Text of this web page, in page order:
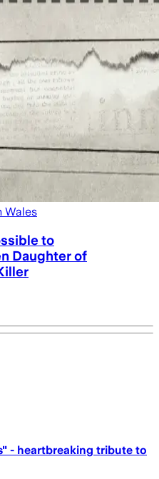
Wales
to
Daughter of
- heartbreaking tribute to